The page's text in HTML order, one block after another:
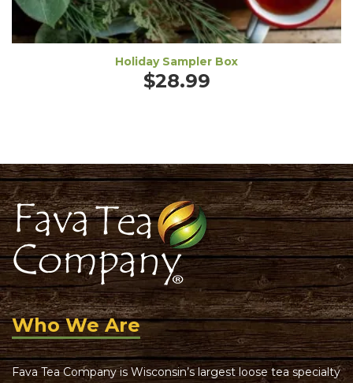
Holiday Sampler Box
$28.99
Who We Are
Fava Tea Company is Wisconsin’s largest loose tea specialty